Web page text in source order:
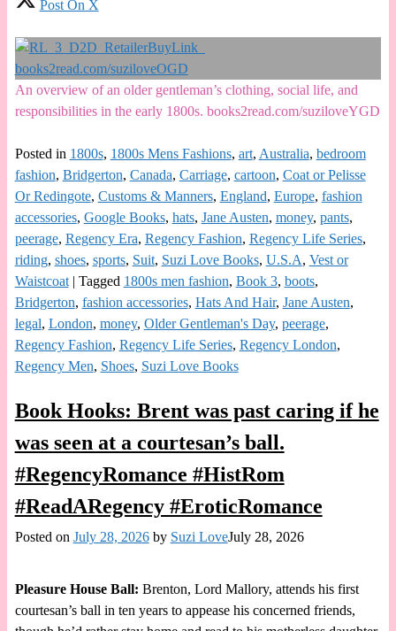
Post On X
An overview of an older gentleman’s clothing, social life, and
responsibilities in the early 1800s. books2read.com/suziloveYGD
Posted in 1800s, 1800s Mens Fashions, art, Australia, bedroom
fashion, Bridgerton, Canada, Carriage, cartoon, Coat or Pelisse
Or Redingote, Customs & Manners, England, Europe, fashion
accessories, Google Books, hats, Jane Austen, money, pants,
peerage, Regency Era, Regency Fashion, Regency Life Series,
riding, shoes, sports, Suit, Suzi Love Books, U.S.A, Vest or
Waistcoat| Tagged 1800s men fashion, Book 3, boots,
Bridgerton, fashion accessories, Hats And Hair, Jane Austen,
legal, London, money, Older Gentleman's Day, peerage,
Regency Fashion, Regency Life Series, Regency London,
Regency Men, Shoes, Suzi Love Books
Book Hooks: Brent was past caring if he
was seen at a courtesan’s ball.
#RegencyRomance #HistRom
#ReadARegency #EroticRomance
Posted on July 28, 2026 by Suzi LoveJuly 28, 2026
Pleasure House Ball: Brenton, Lord Mallory, attends his first
courtesan’s ball in ten years to appease his concerned friends,